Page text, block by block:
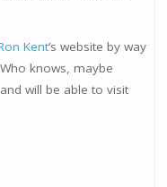
Kent’s website by way
Who knows, maybe
will be able to visit